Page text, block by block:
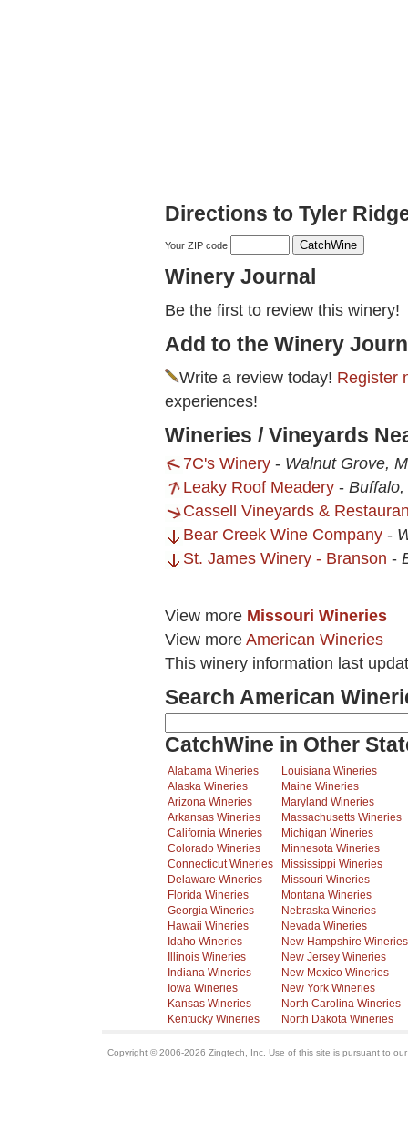
Directions to Tyler
Your ZIP code
Winery Journal
Be the first to review this winery!
Add to the Winery
Write a review today! Register
experiences!
Wineries / Vineyards
7C's Winery - Walnut Grove,
Leaky Roof Meadery - Buffalo,
Cassell Vineyards &
Bear Creek Wine Company -
St. James Winery - Branson -
View more Missouri Wineries
View more American Wineries
This winery information last
Search American
CatchWine in Other
Alabama Wineries
Alaska Wineries
Arizona Wineries
Arkansas Wineries
California Wineries
Colorado Wineries
Connecticut Wineries
Delaware Wineries
Florida Wineries
Georgia Wineries
Hawaii Wineries
Idaho Wineries
Illinois Wineries
Indiana Wineries
Iowa Wineries
Kansas Wineries
Kentucky Wineries
Louisiana Wineries
Maine Wineries
Maryland Wineries
Massachusetts Wineries
Michigan Wineries
Minnesota Wineries
Mississippi Wineries
Missouri Wineries
Montana Wineries
Nebraska Wineries
Nevada Wineries
New Hampshire Wineries
New Jersey Wineries
New Mexico Wineries
New York Wineries
North Carolina Wineries
North Dakota Wineries
Copyright © 2006-2026 Zingtech, Inc. Use of this site is pursuant to